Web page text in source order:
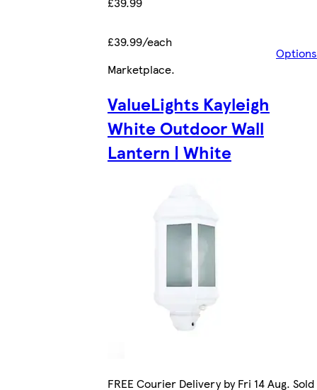
£39.99/each
Options
Marketplace.
ValueLights Kayleigh
White Outdoor Wall
Lantern | White
FREE Courier Delivery by Fri 14 Aug. Sold